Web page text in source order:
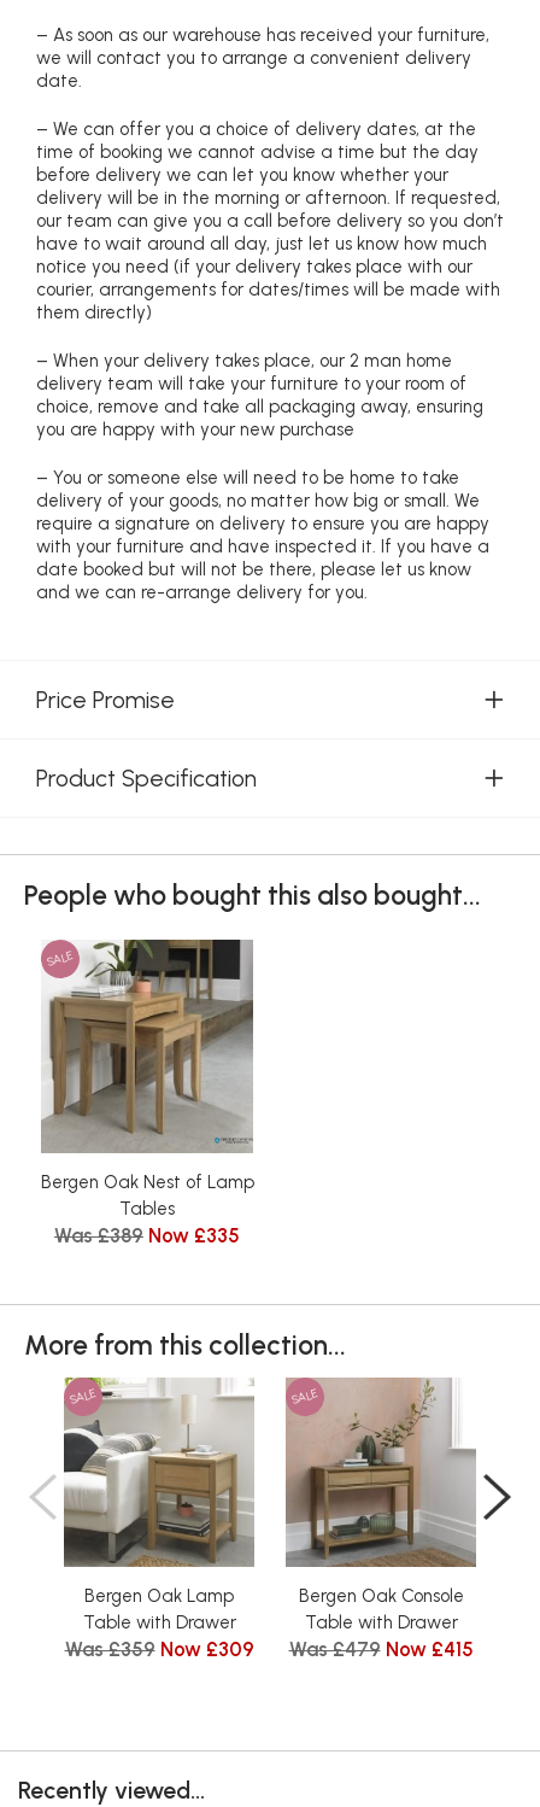
– As soon as our warehouse has received your furniture,
we will contact you to arrange a convenient delivery
date.
– We can offer you a choice of delivery dates, at the
time of booking we cannot advise a time but the day
before delivery we can let you know whether your
delivery will be in the morning or afternoon. If requested,
our team can give you a call before delivery so you don’t
have to wait around all day, just let us know how much
notice you need (if your delivery takes place with our
courier, arrangements for dates/times will be made with
them directly)
– When your delivery takes place, our 2 man home
delivery team will take your furniture to your room of
choice, remove and take all packaging away, ensuring
you are happy with your new purchase
– You or someone else will need to be home to take
delivery of your goods, no matter how big or small. We
require a signature on delivery to ensure you are happy
with your furniture and have inspected it. If you have a
date booked but will not be there, please let us know
and we can re-arrange delivery for you.
Price Promise
Product Specification
People who bought this also bought...
SALE
Bergen Oak Nest of Lamp
Tables
Was £389 Now £335
More from this collection...
SALE
Bergen Oak Lamp
Table with Drawer
Was £359 Now £309
SALE
Bergen Oak Console
Table with Drawer
Was £479 Now £415
Recently viewed...